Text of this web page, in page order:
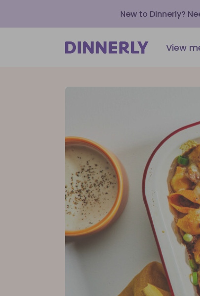
New to Dinnerly?
View